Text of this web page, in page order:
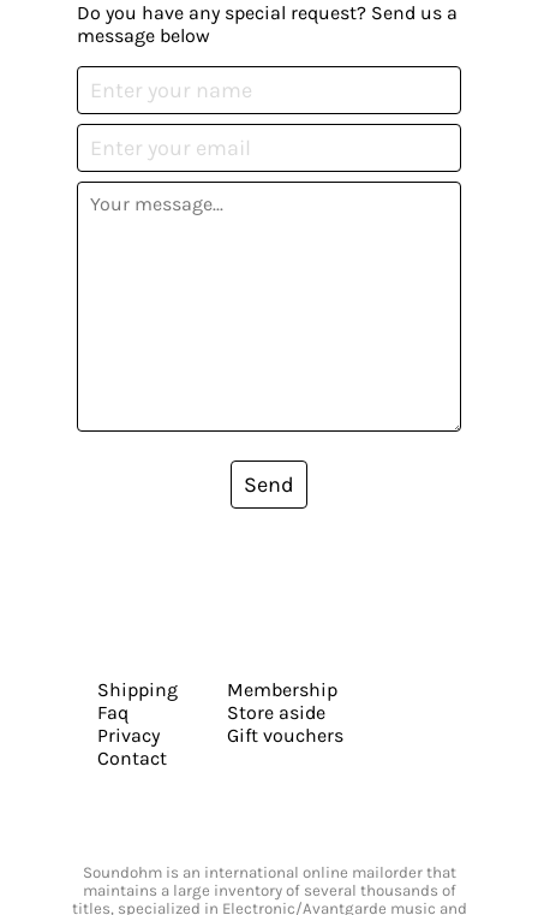
Do you have any special request? Send us a
message below
Send
Shipping
Faq
Privacy
Contact
Membership
Store aside
Gift vouchers
Soundohm is an international online mailorder that
maintains a large inventory of several thousands of
titles, specialized in Electronic/Avantgarde music and